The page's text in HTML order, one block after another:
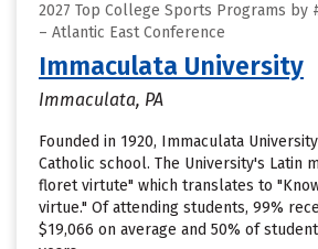
2027 Top College Sports Programs by
– Atlantic East Conference
Immaculata University
Immaculata, PA
Founded in 1920, Immaculata
Catholic school. The University's Latin
floret virtute" which translates to
virtue." Of attending students, 99%
$19,066 on average and 50% of